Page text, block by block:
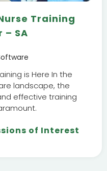
Training
– SA
is Here In the
landscape, the
effective training
of Interest